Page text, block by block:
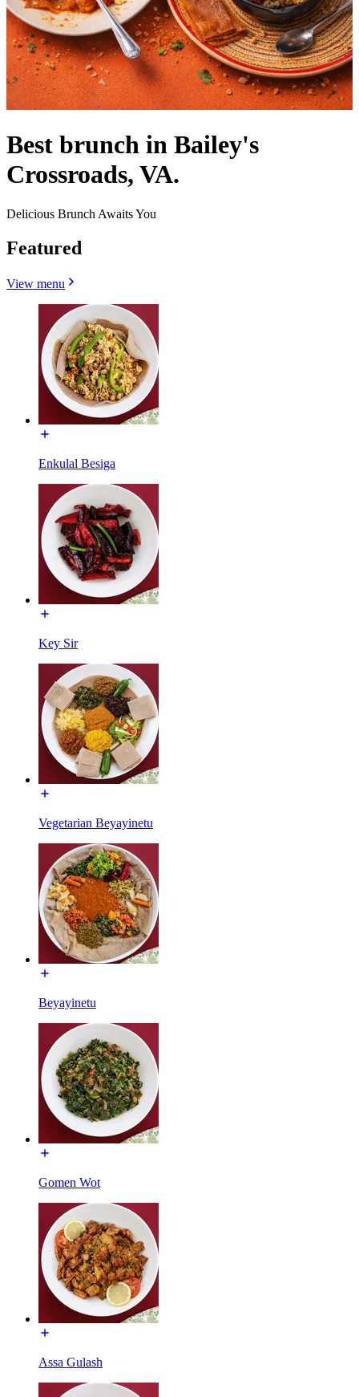
Best brunch in Bailey's
Crossroads, VA.
Delicious Brunch Awaits You
Featured
View menu
Enkulal Besiga
Key Sir
Vegetarian Beyayinetu
Beyayinetu
Gomen Wot
Assa Gulash